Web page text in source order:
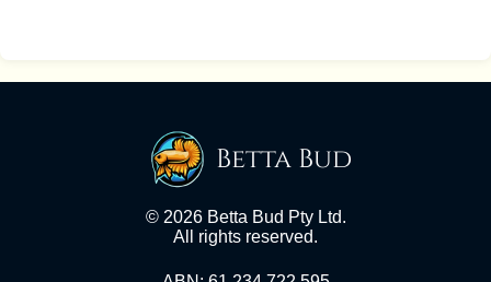
Betta Bud
© 2026 Betta Bud Pty Ltd.
All rights reserved.